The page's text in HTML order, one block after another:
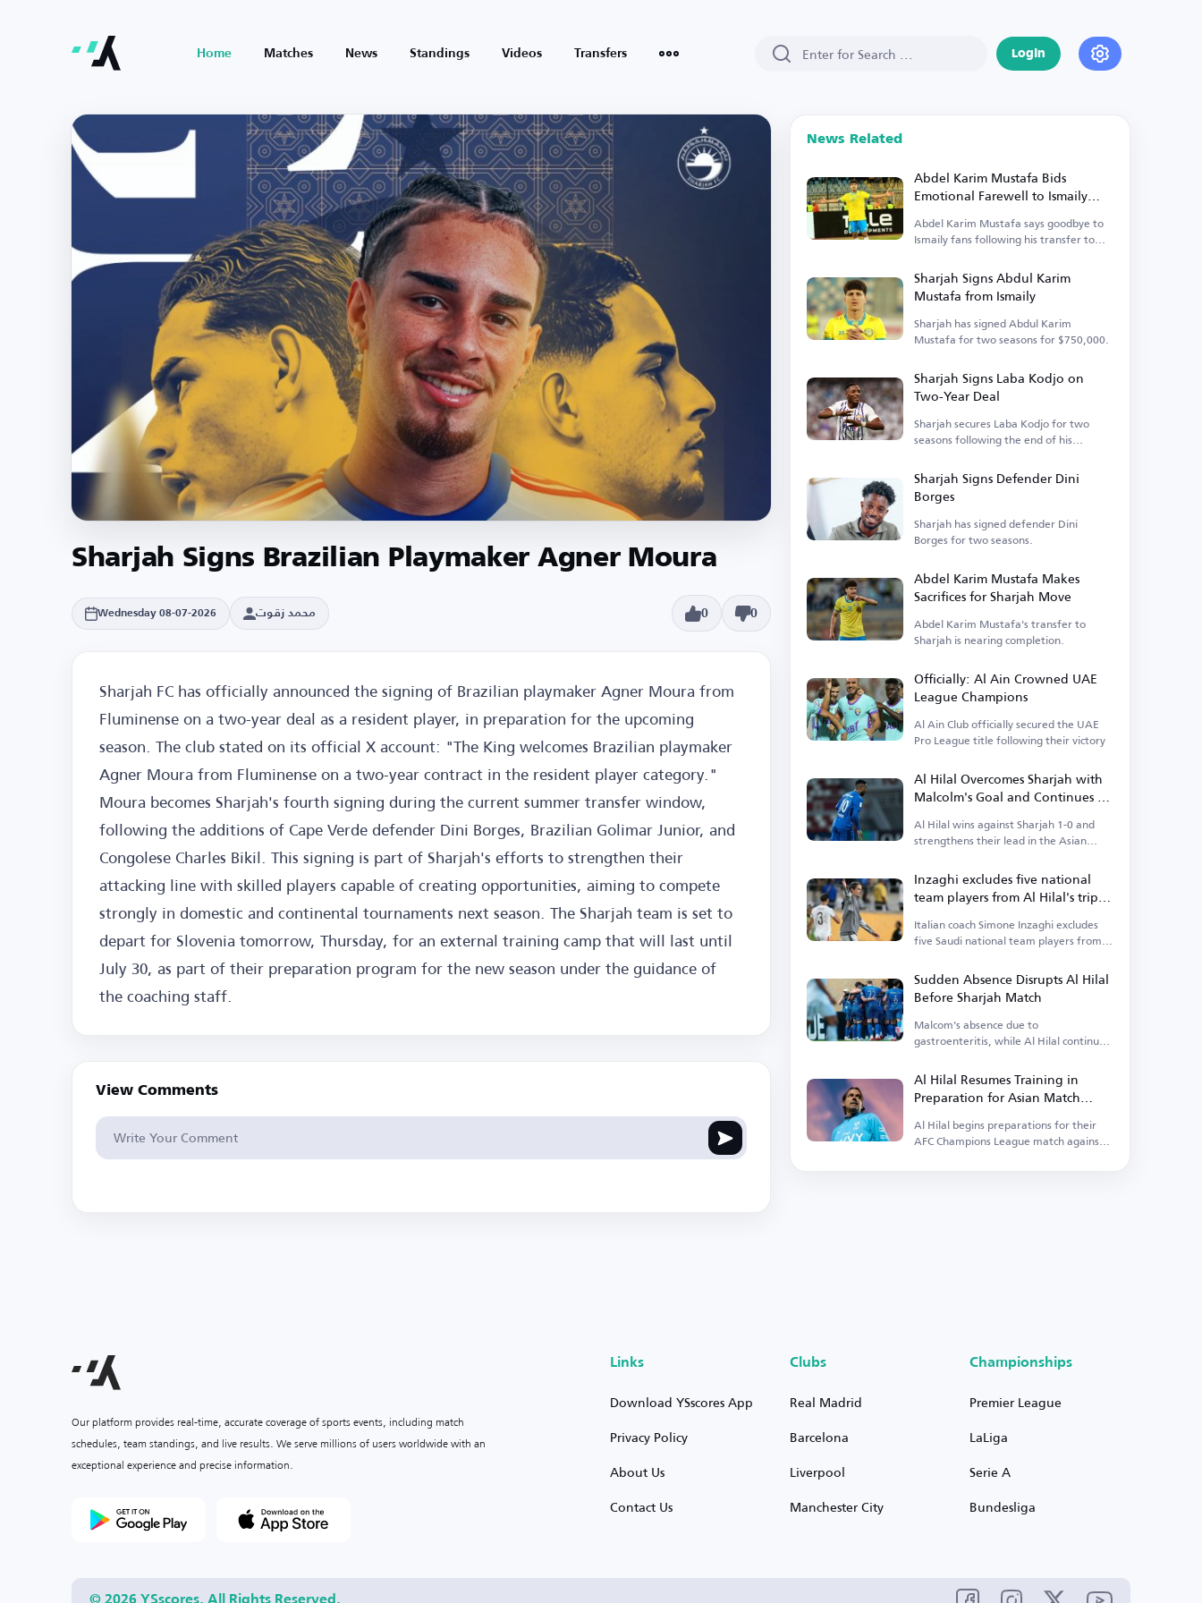
Home Matches News Standings Videos Transfers Login
Sharjah Signs Brazilian Playmaker Agner Moura
Wednesday 08-07-2026 محمد زقوت 0 0
Sharjah FC has officially announced the signing of Brazilian playmaker Agner Moura from
Fluminense on a two-year deal as a resident player, in preparation for the upcoming
season. The club stated on its official X account: "The King welcomes Brazilian playmaker
Agner Moura from Fluminense on a two-year contract in the resident player category."
Moura becomes Sharjah's fourth signing during the current summer transfer window,
following the additions of Cape Verde defender Dini Borges, Brazilian Golimar Junior, and
Congolese Charles Bikil. This signing is part of Sharjah's efforts to strengthen their
attacking line with skilled players capable of creating opportunities, aiming to compete
strongly in domestic and continental tournaments next season. The Sharjah team is set to
depart for Slovenia tomorrow, Thursday, for an external training camp that will last until
July 30, as part of their preparation program for the new season under the guidance of
the coaching staff.
View Comments
News Related
Abdel Karim Mustafa Bids
Emotional Farewell to Ismaily
Fans
Abdel Karim Mustafa says goodbye to
Ismaily fans following his transfer to
Sharjah Signs Abdul Karim
Mustafa from Ismaily
Sharjah has signed Abdul Karim
Mustafa for two seasons for $750,000.
Sharjah Signs Laba Kodjo on
Two-Year Deal
Sharjah secures Laba Kodjo for two
seasons following the end of his
Sharjah Signs Defender Dini
Borges
Sharjah has signed defender Dini
Borges for two seasons.
Abdel Karim Mustafa Makes
Sacrifices for Sharjah Move
Abdel Karim Mustafa's transfer to
Sharjah is nearing completion.
Officially: Al Ain Crowned UAE
League Champions
Al Ain Club officially secured the UAE
Pro League title following their victory
Al Hilal Overcomes Sharjah with
Malcolm's Goal and Continues to
Lead Their Group
Al Hilal wins against Sharjah 1-0 and
strengthens their lead in the Asian
Inzaghi excludes five national
team players from Al Hilal's trip
to the UAE
Italian coach Simone Inzaghi excludes
five Saudi national team players from
the AFC Champions League Elite match
against Sharjah.
Sudden Absence Disrupts Al Hilal
Before Sharjah Match
Malcom's absence due to
gastroenteritis, while Al Hilal continues
Elite match against Sharjah.
Al Hilal Resumes Training in
Preparation for Asian Match
Against Sharjah
Al Hilal begins preparations for their
AFC Champions League match against
Our platform provides real-time, accurate coverage of sports events, including match
schedules, team standings, and live results. We serve millions of users worldwide with an
exceptional experience and precise information.
Links
Download YSscores App
Privacy Policy
About Us
Contact Us
Clubs
Real Madrid
Barcelona
Liverpool
Manchester City
Championships
Premier League
LaLiga
Serie A
Bundesliga